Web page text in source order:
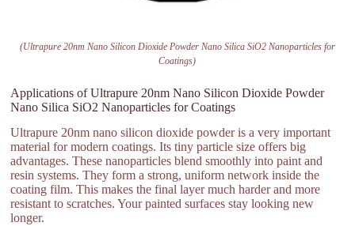
(Ultrapure 20nm Nano Silicon Dioxide Powder Nano Silica SiO2 Nanoparticles for
Coatings)
Applications of Ultrapure 20nm Nano Silicon Dioxide Powder
Nano Silica SiO2 Nanoparticles for Coatings
Ultrapure 20nm nano silicon dioxide powder is a very important
material for modern coatings. Its tiny particle size offers big
advantages. These nanoparticles blend smoothly into paint and
resin systems. They form a strong, uniform network inside the
coating film. This makes the final layer much harder and more
resistant to scratches. Your painted surfaces stay looking new
longer.